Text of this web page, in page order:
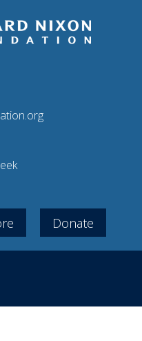
Donate